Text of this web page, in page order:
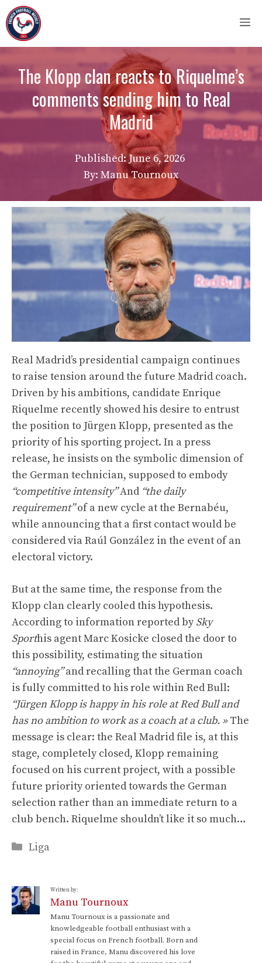
Skip
to
content
The Klopp clan reacts to Riquelme’s
comments sending him to Real
Madrid
Published:June 6, 2026
By: Manu Tournoux
Real Madrid’s presidential campaign continues
to raise tension around the future Madrid coach.
Driven by his ambitions, candidate Enrique
Riquelme recently showed his desire to entrust
the position to Jürgen Klopp, presented as the
priority of his sporting project. In a press
release, he insists on the symbolic dimension of
the German technician, supposed to embody
“competitive intensity”And “the daily
requirement”of a new cycle at the Bernabéu,
while announcing that a first contact would be
considered via Raúl González in the event of an
electoral victory.
But at the same time, the response from the
Klopp clan clearly cooled this hypothesis.
According to information reported bySky
Sporthis agent Marc Kosicke closed the door to
this possibility, estimating the situation
“annoying”and recalling that the German coach
is fully committed to his role within Red Bull:
“Jürgen Klopp is happy in his role at Red Bull and
has no ambition to work as a coach at a club. »The
message is clear: the Real Madrid file is, at this
stage, completely closed, Klopp remaining
focused on his current project, with a possible
future priority oriented towards the German
selection rather than an immediate return to a
club bench. Riquelme shouldn’t like it so much…
Categories
Liga
Written by:
Manu Tournoux
Manu Tournoux is a passionate and
knowledgeable football enthusiast with a
special focus on French football. Born and
raised in France, Manu discovered his love